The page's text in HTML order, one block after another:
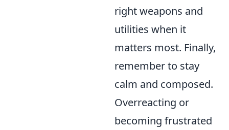
right weapons and
utilities when it
matters most. Finally,
remember to stay
calm and composed.
Overreacting or
becoming frustrated